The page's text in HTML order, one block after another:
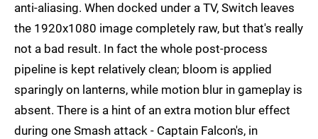
anti-aliasing. When docked under a TV, Switch leaves
the 1920x1080 image completely raw, but that's really
not a bad result. In fact the whole post-process
pipeline is kept relatively clean; bloom is applied
sparingly on lanterns, while motion blur in gameplay is
absent. There is a hint of an extra motion blur effect
during one Smash attack - Captain Falcon's, in